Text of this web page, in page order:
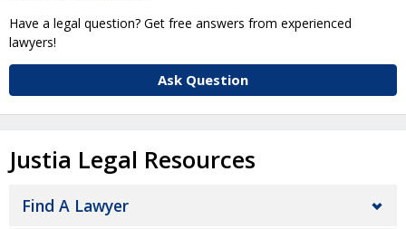
Have a legal question? Get free answers from experienced
lawyers!
Ask Question
Justia Legal Resources
Find A Lawyer